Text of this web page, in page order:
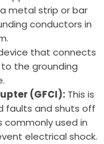
a metal strip or bar
conductors in
that connects
the grounding
(GFCI):This is
faults and shuts off
commonly used in
electrical shock.